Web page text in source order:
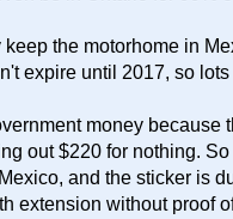
the motorhome in
expire until 2017, so
money
out $220 for nothing.
and the sticker is
extension without proof